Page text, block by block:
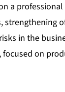
a
strengthening
in the
on